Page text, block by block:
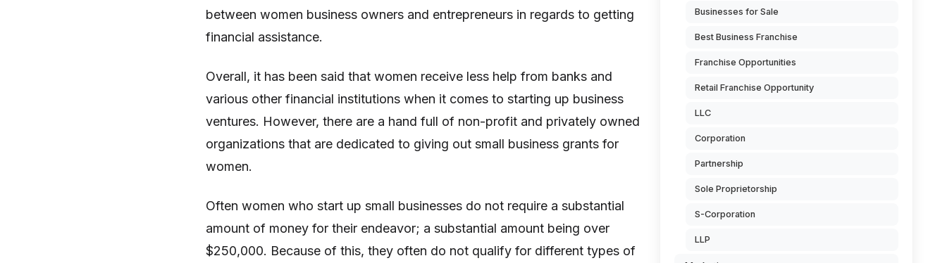
between women business owners and entrepreneurs in regards to getting
financial assistance.
Overall, it has been said that women receive less help from banks and
various other financial institutions when it comes to starting up business
ventures. However, there are a hand full of non-profit and privately owned
organizations that are dedicated to giving out small business grants for
women.
Often women who start up small businesses do not require a substantial
amount of money for their endeavor; a substantial amount being over
$250,000. Because of this, they often do not qualify for different types of
Businesses for Sale
Best Business Franchise
Franchise Opportunities
Retail Franchise Opportunity
LLC
Corporation
Partnership
Sole Proprietorship
S-Corporation
LLP